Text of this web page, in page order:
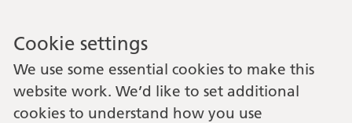
Cookie settings
We use some essential cookies to make this
website work. We’d like to set additional
cookies to understand how you use